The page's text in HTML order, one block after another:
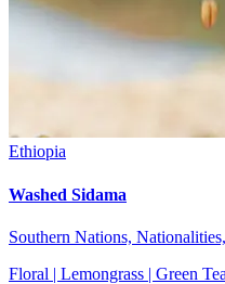
Ethiopia
Washed Sidama
Southern Nations,
Floral | Lemongrass | Green